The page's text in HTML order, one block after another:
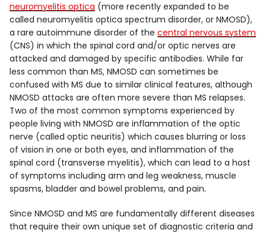
Facebook
Info
neuromyelitis optica (more recently expanded to be
called neuromyelitis optica spectrum disorder, or NMOSD),
a rare autoimmune disorder of thecentral nervous system
(CNS) in which the spinal cord and/or optic nerves are
attacked and damaged by specific antibodies. While far
less common than MS, NMOSD can sometimes be
confused with MS due to similar clinical features, although
NMOSD attacks are often more severe than MS relapses.
Two of the most common symptoms experienced by
people living with NMOSD are inflammation of the optic
nerve (called optic neuritis) which causes blurring or loss
of vision in one or both eyes, and inflammation of the
spinal cord (transverse myelitis), which can lead to a host
of symptoms including arm and leg weakness, muscle
spasms, bladder and bowel problems, and pain.
Since NMOSD and MS are fundamentally different diseases
that require their own unique set of diagnostic criteria and